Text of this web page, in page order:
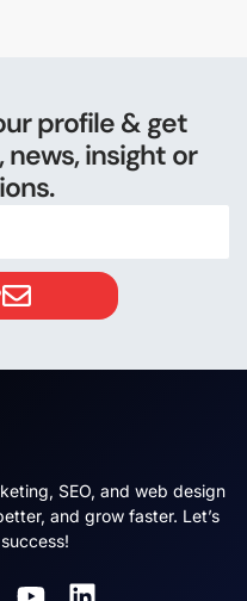
profile & get
insight or
SEO, and web design
and grow faster. Let’s